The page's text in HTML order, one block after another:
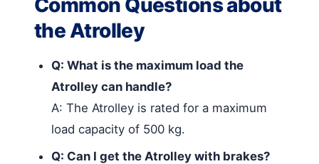
the Atrolley
Q: What is the maximum load the
Atrolley can handle?
A: The Atrolley is rated for a maximum
load capacity of 500 kg.
Q: Can I get the Atrolley with brakes?